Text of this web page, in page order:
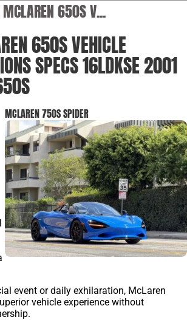
650S V...
650S VEHICLE
SPECS 16LDKSE 2001
MCLAREN 750S SPIDER
event or daily exhilaration, McLaren
vehicle experience without